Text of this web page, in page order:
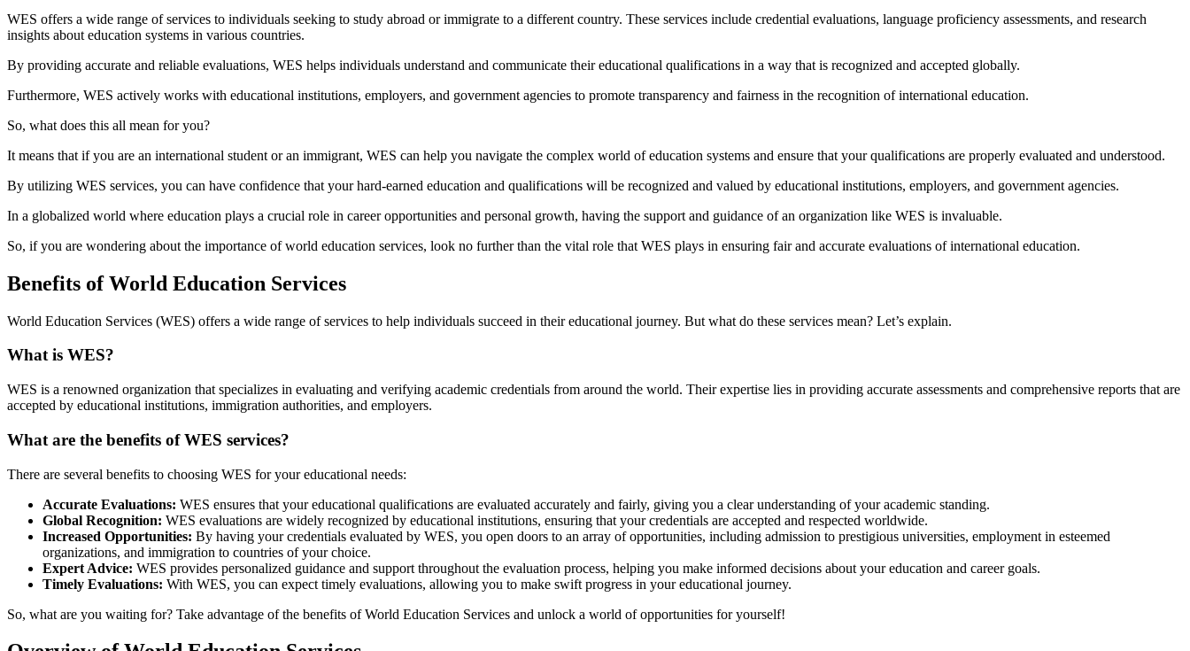
WES offers a wide range of services to individuals seeking to study abroad or immigrate to a different country. These services include credential evaluations, language proficiency assessments, and research
insights about education systems in various countries.
By providing accurate and reliable evaluations, WES helps individuals understand and communicate their educational qualifications in a way that is recognized and accepted globally.
Furthermore, WES actively works with educational institutions, employers, and government agencies to promote transparency and fairness in the recognition of international education.
So, what does this all mean for you?
It means that if you are an international student or an immigrant, WES can help you navigate the complex world of education systems and ensure that your qualifications are properly evaluated and understood.
By utilizing WES services, you can have confidence that your hard-earned education and qualifications will be recognized and valued by educational institutions, employers, and government agencies.
In a globalized world where education plays a crucial role in career opportunities and personal growth, having the support and guidance of an organization like WES is invaluable.
So, if you are wondering about the importance of world education services, look no further than the vital role that WES plays in ensuring fair and accurate evaluations of international education.
Benefits of World Education Services
World Education Services (WES) offers a wide range of services to help individuals succeed in their educational journey. But what do these services mean? Let’s explain.
What is WES?
WES is a renowned organization that specializes in evaluating and verifying academic credentials from around the world. Their expertise lies in providing accurate assessments and comprehensive reports that are
accepted by educational institutions, immigration authorities, and employers.
What are the benefits of WES services?
There are several benefits to choosing WES for your educational needs:
Accurate Evaluations: WES ensures that your educational qualifications are evaluated accurately and fairly, giving you a clear understanding of your academic standing.
Global Recognition: WES evaluations are widely recognized by educational institutions, ensuring that your credentials are accepted and respected worldwide.
Increased Opportunities: By having your credentials evaluated by WES, you open doors to an array of opportunities, including admission to prestigious universities, employment in esteemed
organizations, and immigration to countries of your choice.
Expert Advice: WES provides personalized guidance and support throughout the evaluation process, helping you make informed decisions about your education and career goals.
Timely Evaluations: With WES, you can expect timely evaluations, allowing you to make swift progress in your educational journey.
So, what are you waiting for? Take advantage of the benefits of World Education Services and unlock a world of opportunities for yourself!